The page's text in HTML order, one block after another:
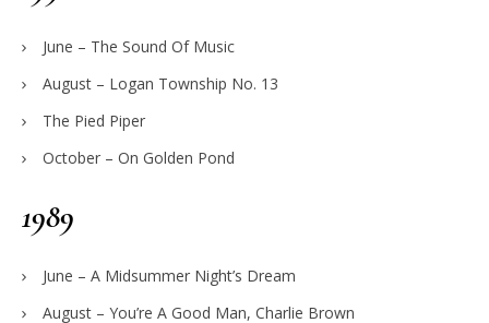
June – The Sound Of Music
August – Logan Township No. 13
The Pied Piper
October – On Golden Pond
1989
June – A Midsummer Night’s Dream
August – You’re A Good Man, Charlie Brown